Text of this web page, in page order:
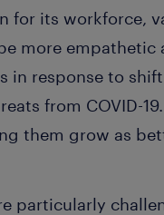
its workforce,
more empathetic
in response to
from COVID-
them grow as
particularly